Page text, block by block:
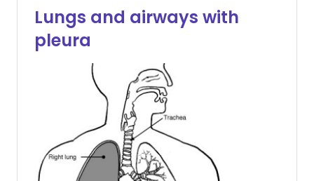
Lungs and airways with
pleura